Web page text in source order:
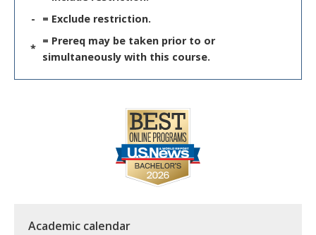
-
= Exclude restriction.
*
= Prereq may be taken prior to or
simultaneously with this course.
Academic calendar